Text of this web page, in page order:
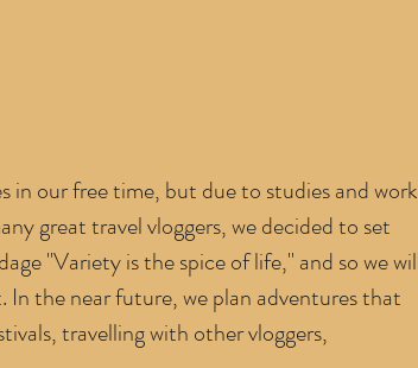
in our free time, but due to studies and work
great travel vloggers,we decided to set
"Variety is the spice of life," and so we
the near future, we plan adventures that
travelling with other vloggers,